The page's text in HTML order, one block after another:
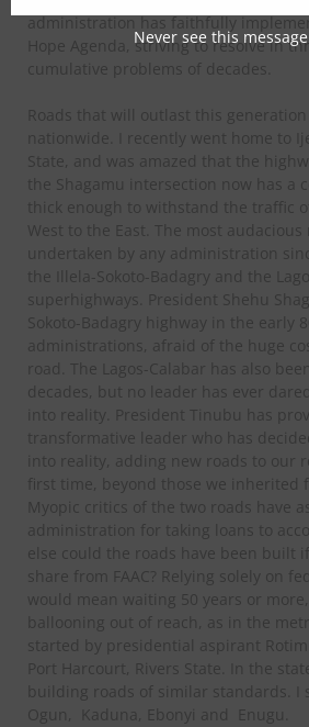
administration has faithfully
Hope Agenda, striving to resolve in
cumulative problems of decades.
Roads that will outlast this
nationwide. I recently went home to
State, and was amazed that the
the Shagamu intersection now has a
thick enough to withstand the traffic
West to the East. The most
undertaken by any administration
the Illela-Sokoto-Badagry and the
superhighways. President Shehu
Sokoto-Badagry highway in the early
administrations, afraid of the huge
road. The Lagos-Calabar has also
decades, but no leader has ever
into reality. President Tinubu has
transformative leader who has
into reality, adding new roads to our
first time, beyond those we inherited
Myopic critics of the two roads have
administration for taking loans to
else could the roads have been built if
share from FAAC? Relying solely on
would mean waiting 50 years or
ballooning out of reach, as in the
started by presidential aspirant
Port Harcourt, Rivers State. In the
building roads of similar standards. I
Ogun, Kaduna, Ebonyi and Enugu.
Never see this